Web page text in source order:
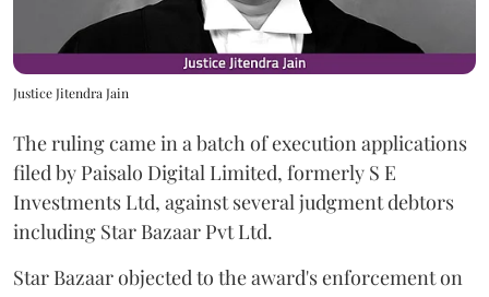
Justice Jitendra Jain
The ruling came in a batch of execution applications
filed by Paisalo Digital Limited, formerly S E
Investments Ltd, against several judgment debtors
including Star Bazaar Pvt Ltd.
Star Bazaar objected to the award's enforcement on